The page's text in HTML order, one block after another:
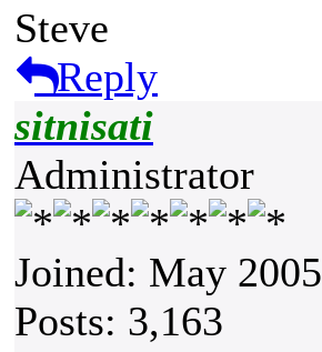
Steve
Reply
sitnisati
Administrator
Joined: May 2005
Posts: 3,163